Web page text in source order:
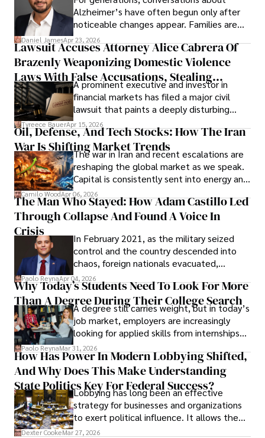
Alzheimer’s have often begun only after
noticeable changes appear. Families are
then left navigating uncertainty with
limited time to prepare, plan, or
understand what lies ahead.
Daniel JamesApr 23, 2026
Lawsuit Accuses Attorney Alice Cabrera Of
Brazenly Weaponizing Domestic Violence
Laws With False Accusations, Stealing
Documents, Breaching Confidentiality, And
Evading Court After Admitting Wrongdoing
Under Oath
A prominent executive and investor in
financial markets has filed a major civil
lawsuit that paints a deeply disturbing
picture of alleged legal abuse by Alice
Cabrera Cabrera, a practicing intellectual
property and trademark attorney who
founded Solid Rep LLC.
Tyreece BauerApr 15, 2026
Oil, Defense, And Tech Stocks: How The Iran
War Is Shifting Market Trends
The war in Iran and recent escalations are
reshaping the global market as we speak.
Capital is consistently sent into energy and
defense, and investors are gradually
shifting their eyes towards secure, long-
term markets.
Camilo WoodApr 06, 2026
The Man Who Stayed: How Adam Castillo Led
Through Collapse And Found A Voice In
Crisis
In February 2021, as the military seized
control and the country descended into
chaos, foreign nationals evacuated,
businesses shut down, and institutions
unraveled almost overnight. For many,
leaving was the only rational decision.
Paolo ReynaApr 04, 2026
Why Today’s Students Need To Look For More
Than A Degree During Their College Search
A degree still carries weight, but in today’s
job market, employers are increasingly
looking for applied skills from internships
and leadership that show students can
solve real problems.
Paolo ReynaMar 31, 2026
How Has Power In Modern Lobbying Shifted,
And Why Does This Make Understanding
State Politics Key For Federal Success?
Lobbying has long been an effective
strategy for businesses and organizations
to exert political influence. It allows them
access to policymakers and helps them
Dexter CookeMar 27, 2026